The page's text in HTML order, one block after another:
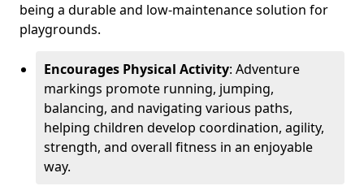
being a durable and low-maintenance solution for
playgrounds.
Encourages Physical Activity: Adventure
markings promote running, jumping,
balancing, and navigating various paths,
helping children develop coordination, agility,
strength, and overall fitness in an enjoyable
way.